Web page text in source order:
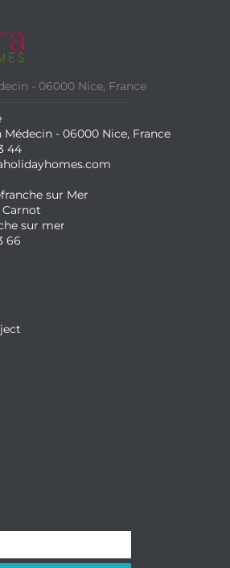
- 06000 Nice, France
Médecin - 06000 Nice, France
44
sur Mer
Carnot
sur mer
66